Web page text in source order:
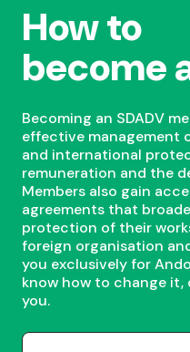
How to
become
Becoming an SDADV
effective management
and international
remuneration and the
Members also gain
agreements that
protection of their
foreign organisation
you exclusively for
know how to change it,
you.